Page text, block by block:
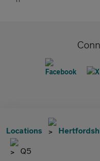
Locations
Q5